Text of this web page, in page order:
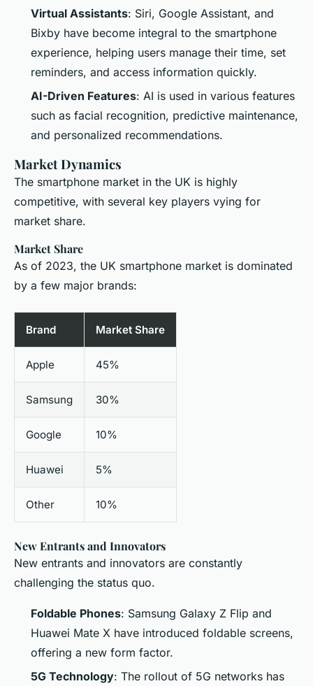
Virtual Assistants: Siri, Google Assistant, and
Bixby have become integral to the smartphone
experience, helping users manage their time, set
reminders, and access information quickly.
AI-Driven Features: AI is used in various features
such as facial recognition, predictive maintenance,
and personalized recommendations.
Market Dynamics
The smartphone market in the UK is highly
competitive, with several key players vying for
market share.
Market Share
As of 2023, the UK smartphone market is dominated
by a few major brands:
Brand Market Share
Apple 45%
Samsung 30%
Google 10%
Huawei 5%
Other 10%
New Entrants and Innovators
New entrants and innovators are constantly
challenging the status quo.
Foldable Phones: Samsung Galaxy Z Flip and
Huawei Mate X have introduced foldable screens,
offering a new form factor.
5G Technology: The rollout of 5G networks has